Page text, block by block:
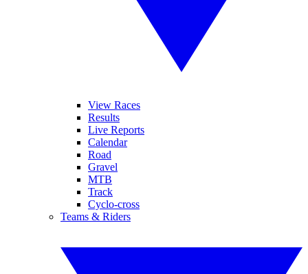
View Races
Results
Live Reports
Calendar
Road
Gravel
MTB
Track
Cyclo-cross
Teams & Riders